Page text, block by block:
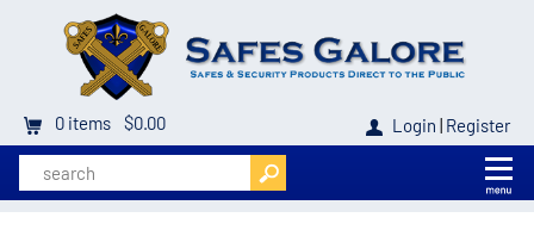
0 items $0.00 Login | Register